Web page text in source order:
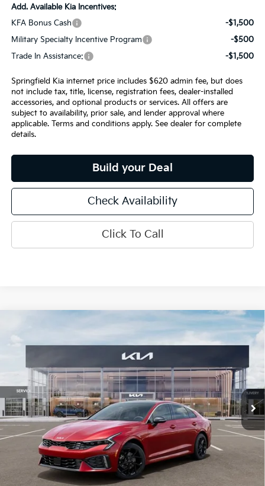
Add. Available Kia Incentives:
KFA Bonus Cash
-$1,500
Military Specialty Incentive Program
-$500
Trade In Assistance:
-$1,500
Springfield Kia internet price includes $620 admin fee, but does
not include tax, title, license, registration fees, dealer-installed
accessories, and optional products or services. All offers are
subject to availability, prior sale, and lender approval where
applicable. Terms and conditions apply. See dealer for complete
details.
Build your Deal
Check Availability
Click To Call
GT-Line
In Stock Ext. Int.
$33,920
INTERNET PRICE
Less
SPRINGFIELD SAVINGS:
Admin Fee: